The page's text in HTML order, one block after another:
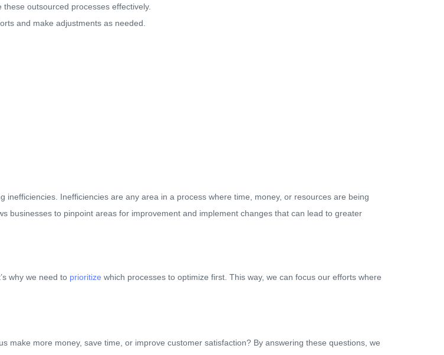
outsourced processes effectively.
and make adjustments as needed.
Inefficiencies are any area in a process where time, money, or resources are being
businesses to pinpoint areas for improvement and implement changes that can lead to greater
why we need to prioritize which processes to optimize first. This way, we can focus our efforts where
make more money, save time, or improve customer satisfaction? By answering these questions, we